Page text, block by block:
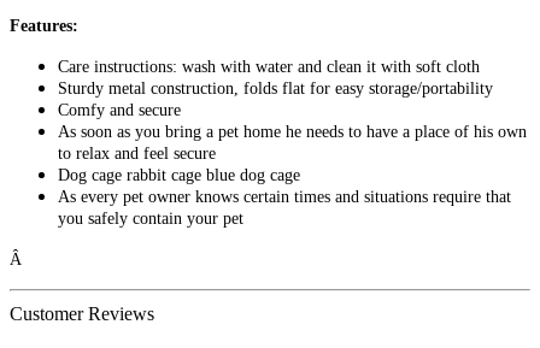
Features:
Care instructions: wash with water and clean it with soft cloth
Sturdy metal construction, folds flat for easy storage/portability
Comfy and secure
As soon as you bring a pet home he needs to have a place of his own
to relax and feel secure
Dog cage rabbit cage blue dog cage
As every pet owner knows certain times and situations require that
you safely contain your pet
Â
Customer Reviews